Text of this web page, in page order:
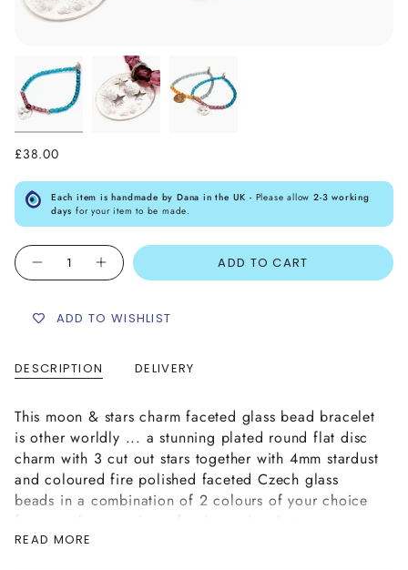
£38.00
Each item is handmade by Dana in the UK - Please allow2-3 working
days for your item to be made.
Quantity
ADD TO CART
ADD TO WISHLIST
DESCRIPTION DELIVERY
This moon & stars charm faceted glass bead bracelet
is other worldly ... a stunning plated round flat disc
charm with 3 cut out stars together with 4mm stardust
and coloured fire polished faceted Czech glass
beads in a combination of 2 colours of your choice
from our large variety of colours, hand strung on an
elastic cord bracelet, complete with a plated logo
READ MORE